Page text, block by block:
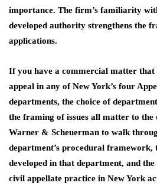
importance. The firm’s familiarity
developed authority strengthens the
applications.
If you have a commercial matter that
appeal in any of New York’s four
departments, the choice of
the framing of issues all matter to the
Warner & Scheuerman to walk
department’s procedural framework,
developed in that department, and
civil appellate practice in New York